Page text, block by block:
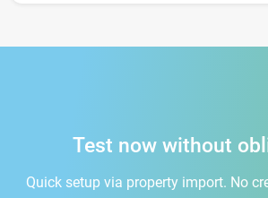
Test now without
Quick setup via property import. No